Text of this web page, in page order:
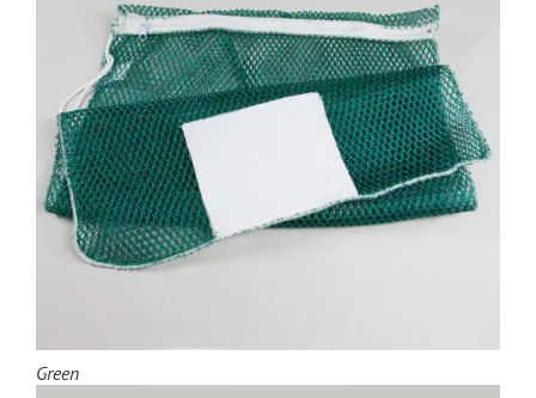
Green